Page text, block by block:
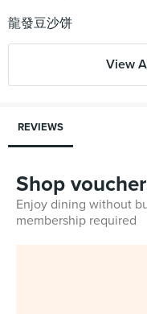
View
REVIEWS
Shop
Enjoy dining without
membership required